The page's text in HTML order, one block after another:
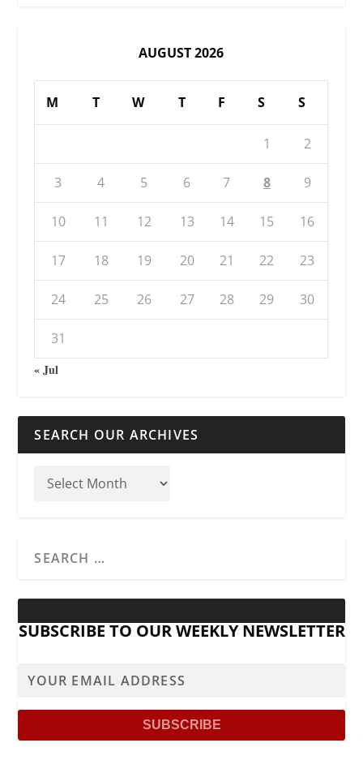
AUGUST 2026
M T W T F S S
1 2
3 4 5 6 7 8 9
10 11 12 13 14 15 16
17 18 19 20 21 22 23
24 25 26 27 28 29 30
31
« Jul
SEARCH OUR ARCHIVES
SUBSCRIBE TO OUR WEEKLY NEWSLETTER